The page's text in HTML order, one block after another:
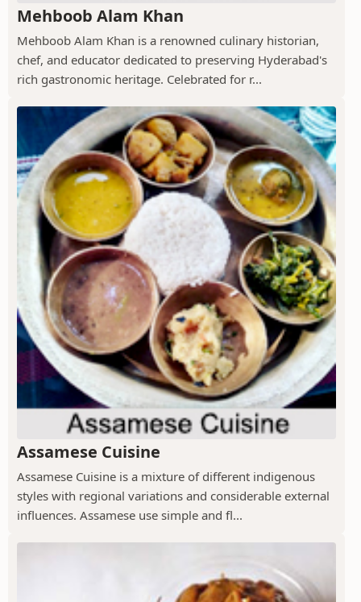
Mehboob Alam Khan
Mehboob Alam Khan is a renowned culinary historian,
chef, and educator dedicated to preserving Hyderabad's
rich gastronomic heritage. Celebrated for r...
Assamese Cuisine
Assamese Cuisine is a mixture of different indigenous
styles with regional variations and considerable external
influences. Assamese use simple and fl...